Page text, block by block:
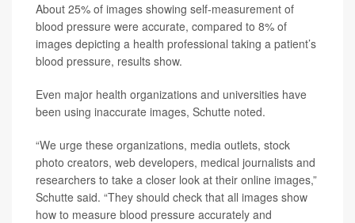
About 25% of images showing self-measurement of
blood pressure were accurate, compared to 8% of
images depicting a health professional taking a patient’s
blood pressure, results show.
Even major health organizations and universities have
been using inaccurate images, Schutte noted.
“We urge these organizations, media outlets, stock
photo creators, web developers, medical journalists and
researchers to take a closer look at their online images,”
Schutte said. “They should check that all images show
how to measure blood pressure accurately and